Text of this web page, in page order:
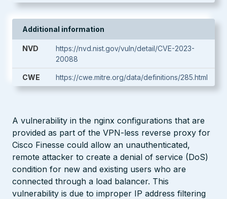
Additional information
NVD
https://nvd.nist.gov/vuln/detail/CVE-2023-
20088
CWE https://cwe.mitre.org/data/definitions/285.html
A vulnerability in the nginx configurations that are
provided as part of the VPN-less reverse proxy for
Cisco Finesse could allow an unauthenticated,
remote attacker to create a denial of service (DoS)
condition for new and existing users who are
connected through a load balancer. This
vulnerability is due to improper IP address filtering